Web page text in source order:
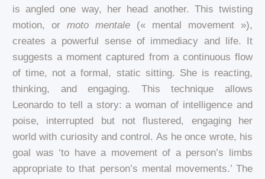
is angled one way, her head another. This twisting
motion, or moto mentale (« mental movement »),
creates a powerful sense of immediacy and life. It
suggests a moment captured from a continuous flow
of time, not a formal, static sitting. She is reacting,
thinking, and engaging. This technique allows
Leonardo to tell a story: a woman of intelligence and
poise, interrupted but not flustered, engaging her
world with curiosity and control. As he once wrote, his
goal was ‘to have a movement of a person’s limbs
appropriate to that person’s mental movements.’ The